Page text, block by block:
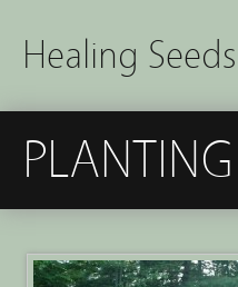
Healing Seeds